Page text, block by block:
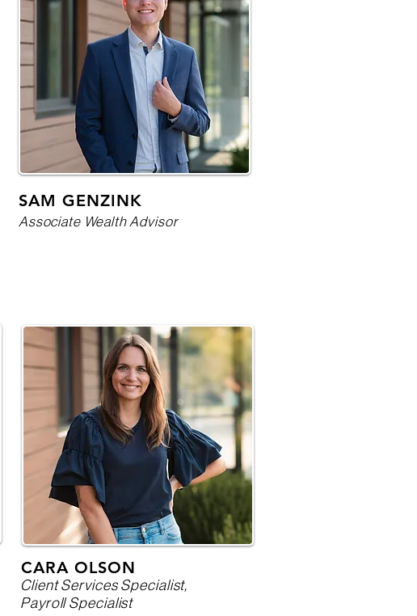
SAM GENZINK
Associate Wealth Advisor
CARA OLSON
Client Services Specialist,
Payroll Specialist